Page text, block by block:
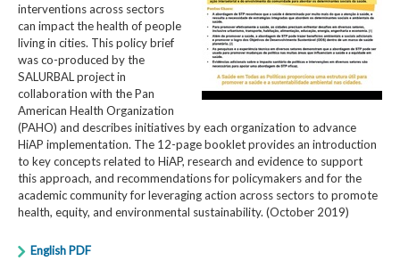
interventions across sectors
can impact the health of people
living in cities. This policy brief
was co-produced by the
SALURBAL project in
collaboration with the Pan
American Health Organization
(PAHO) and describes initiatives by each organization to advance
HiAP implementation. The 12-page booklet provides an introduction
to key concepts related to HiAP, research and evidence to support
this approach, and recommendations for policymakers and for the
academic community for leveraging action across sectors to promote
health, equity, and environmental sustainability. (October 2019)
English PDF